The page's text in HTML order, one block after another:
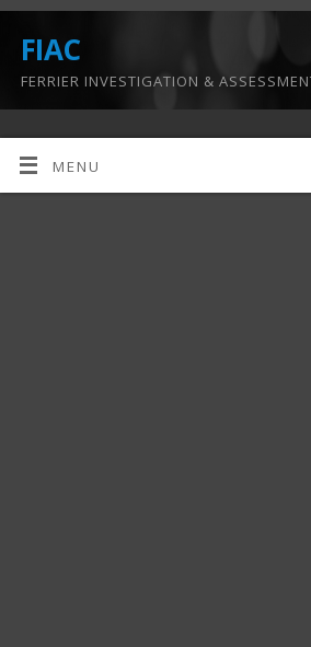
FIAC
FERRIER INVESTIGATION &
MENU